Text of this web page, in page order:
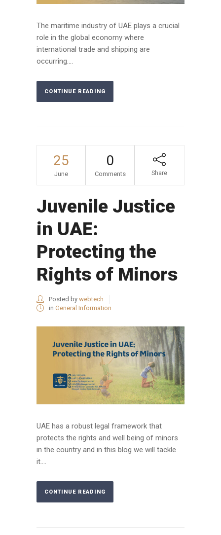
The maritime industry of UAE plays a crucial
role in the global economy where
international trade and shipping are
occurring....
CONTINUE READING
25
June
0
Comments Share
Juvenile Justice
in UAE:
Protecting the
Rights of Minors
Posted by webtech
in General Information
UAE has a robust legal framework that
protects the rights and well being of minors
in the country and in this blog we will tackle
it....
CONTINUE READING